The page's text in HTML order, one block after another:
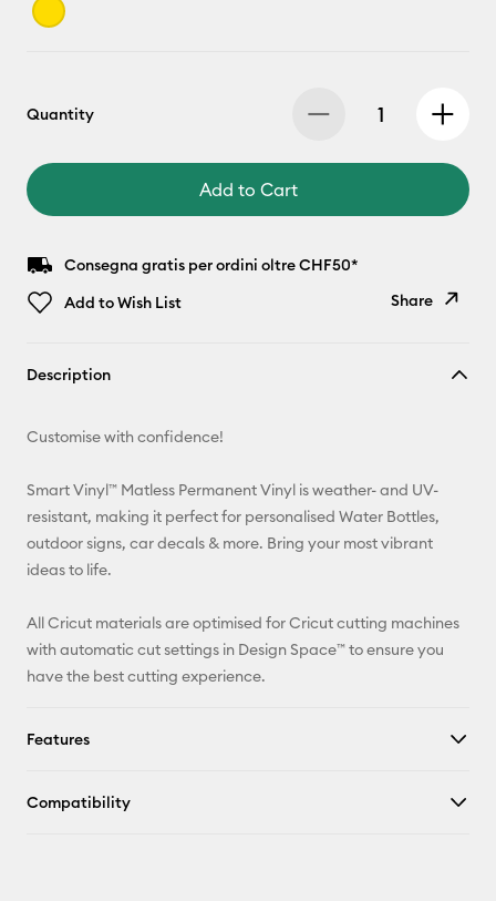
Quantity
Add to Cart
Consegna gratis per ordini oltre CHF50*
Add to Wish List
Share
Facebook
Description
Customise with confidence!
Smart Vinyl™ Matless Permanent Vinyl is weather- and UV-
resistant, making it perfect for personalised Water Bottles,
outdoor signs, car decals & more. Bring your most vibrant
ideas to life.
All Cricut materials are optimised for Cricut cutting machines
with automatic cut settings in Design Space™ to ensure you
have the best cutting experience.
Features
Compatibility